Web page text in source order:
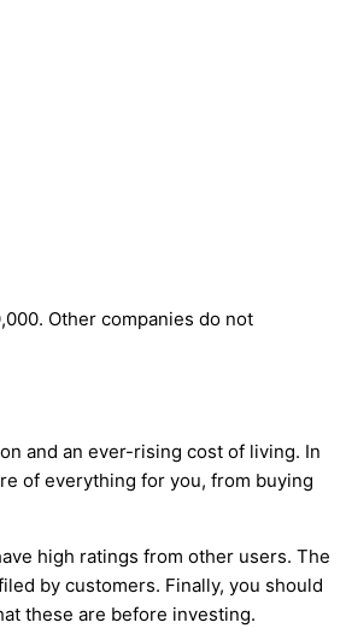
Other companies do not
and an ever-rising cost of living. In
of everything for you, from buying
high ratings from other users. The
by customers. Finally, you should
these are before investing.